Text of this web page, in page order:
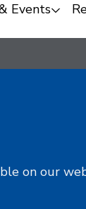
Events
on our